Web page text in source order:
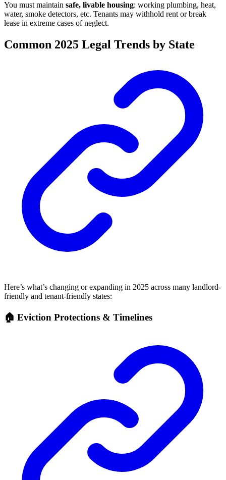
You must maintain safe, livable housing: working plumbing, heat,
water, smoke detectors, etc. Tenants may withhold rent or break
lease in extreme cases of neglect.
Common 2025 Legal Trends by State
Here’s what’s changing or expanding in 2025 across many landlord-
friendly and tenant-friendly states:
🏠 Eviction Protections & Timelines